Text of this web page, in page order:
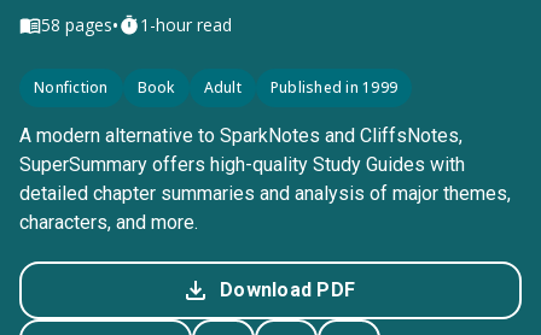
58 pages• 1-hour read
Nonfiction Book Adult Published in 1999
A modern alternative to SparkNotes and CliffsNotes,
SuperSummary offers high-quality Study Guides with
detailed chapter summaries and analysis of major themes,
characters, and more.
Download PDF